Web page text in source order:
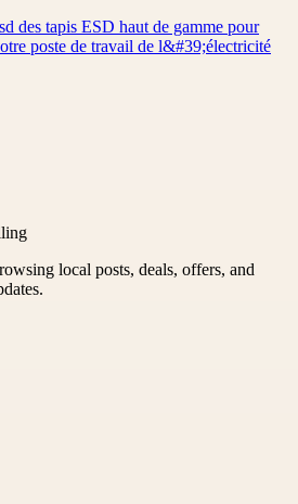
des tapis ESD haut de gamme pour
poste de travail de l&#39;électricité
local posts, deals, offers, and